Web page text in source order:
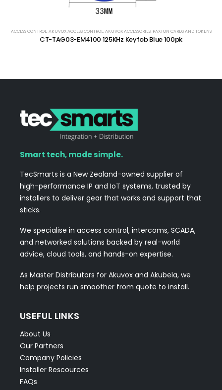
ACCESS CONTROL, AKUVOX ACCESS CONTROL, AKUVOX ACCESSORIES, PAXTON CARDS AND TOKENS
CT-TAG03-EM4100 125KHz Keyfob Blue 100pk
Smart tech, made simple.
TecSmarts is a New Zealand-owned supplier of
high-performance IP and IoT systems, trusted by
installers to deliver gear that works and support that
sticks.
We specialise in access control, intercoms, SCADA,
and networked solutions backed by real-world
advice, cloud tools, and hands-on expertise.
As Master Distributors for Akuvox and Akubela, we
help projects run smoother from quote to install.
USEFUL LINKS
About Us
Our Partners
Company Policies
Installer Rescources
FAQs